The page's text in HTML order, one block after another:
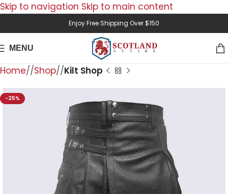
Skip to navigation Skip to main content
Enjoy Free Shipping Over $150
MENU
Home/ Shop/ Kilt Shop
-25%